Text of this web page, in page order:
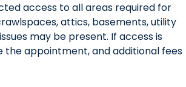
access to all areas required for
attics, basements, utility
may be present. If access is
appointment, and additional fees